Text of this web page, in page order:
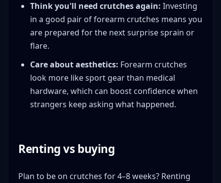
Think you'll need crutches again: Investing
in a good pair of forearm crutches means you
are prepared for the next surprise sprain or
flare.
Care about aesthetics: Forearm crutches
look more like sport gear than medical
hardware, which can boost confidence when
strangers keep asking what happened.
Renting vs buying
Plan to be on crutches for 4–8 weeks? Renting